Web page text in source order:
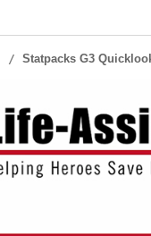
Statpacks G3